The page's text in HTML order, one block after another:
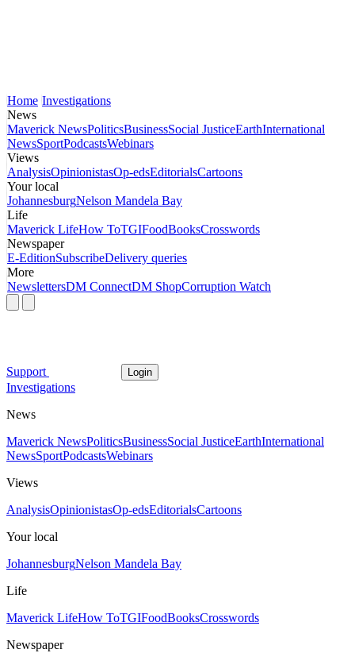
Home Investigations
News
Maverick NewsPoliticsBusinessSocial JusticeEarthInternational
NewsSportPodcastsWebinars
Views
AnalysisOpinionistasOp-edsEditorialsCartoons
Your local
JohannesburgNelson Mandela Bay
Life
Maverick LifeHow ToTGIFoodBooksCrosswords
Newspaper
E-EditionSubscribeDelivery queries
More
NewslettersDM ConnectDM ShopCorruption Watch
Support Login
Investigations
News
Maverick NewsPoliticsBusinessSocial JusticeEarthInternational
NewsSportPodcastsWebinars
Views
AnalysisOpinionistasOp-edsEditorialsCartoons
Your local
JohannesburgNelson Mandela Bay
Life
Maverick LifeHow ToTGIFoodBooksCrosswords
Newspaper